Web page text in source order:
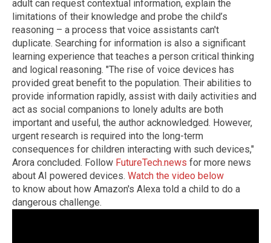
adult can request contextual information, explain the
limitations of their knowledge and probe the child’s
reasoning – a process that voice assistants can't
duplicate. Searching for information is also a significant
learning experience that teaches a person critical thinking
and logical reasoning. "The rise of voice devices has
provided great benefit to the population. Their abilities to
provide information rapidly, assist with daily activities and
act as social companions to lonely adults are both
important and useful, the author acknowledged. However,
urgent research is required into the long-term
consequences for children interacting with such devices,"
Arora concluded. Follow FutureTech.news for more news
about AI powered devices. Watch the video below
to know about how Amazon's Alexa told a child to do a
dangerous challenge.